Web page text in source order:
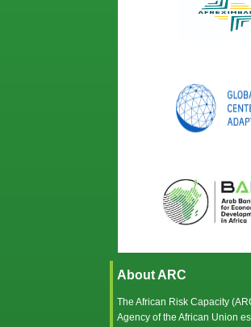
About ARC
The African Risk Capacity
Agency of the African Union